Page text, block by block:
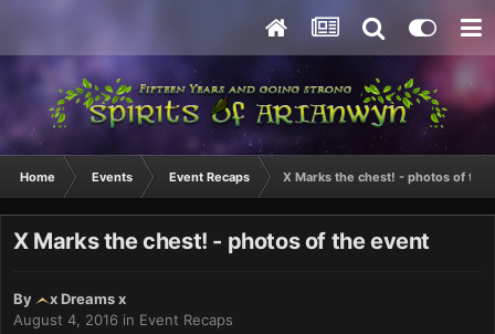
Home Events Event Recaps X Marks the chest! - photos of the
X Marks the chest! - photos of the event
By
x Dreams x
August 4, 2016 in Event Recaps